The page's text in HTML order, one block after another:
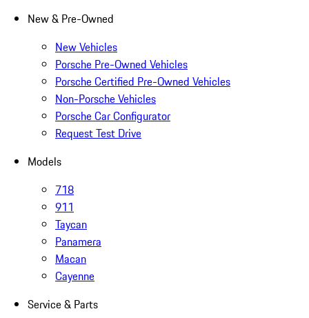
New & Pre-Owned
New Vehicles
Porsche Pre-Owned Vehicles
Porsche Certified Pre-Owned Vehicles
Non-Porsche Vehicles
Porsche Car Configurator
Request Test Drive
Models
718
911
Taycan
Panamera
Macan
Cayenne
Service & Parts